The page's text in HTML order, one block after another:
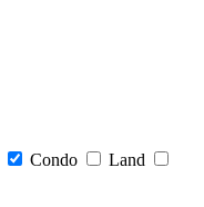
Condo
Land